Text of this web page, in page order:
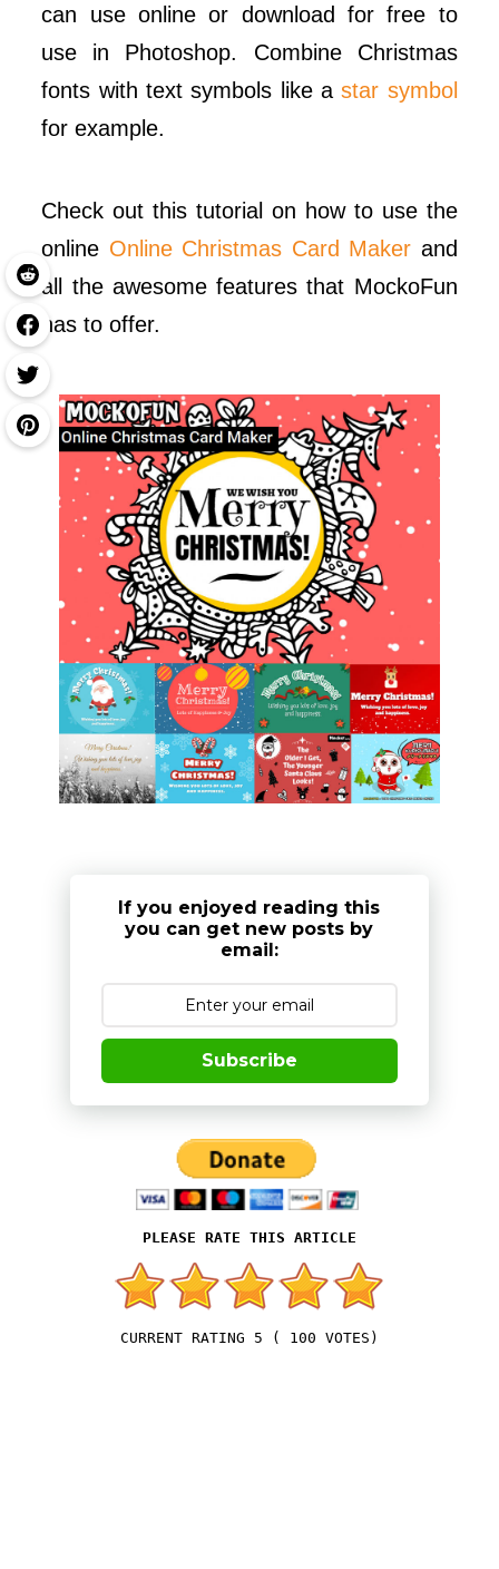
can use online or download for free to
use in Photoshop. Combine Christmas
fonts with text symbols like astar symbol
for example.
Check out this tutorial on how to use the
online Online Christmas Card Maker and
all the awesome features that MockoFun
has to offer.
If you enjoyed reading this
you can get new posts by
email:
Subscribe
5 ( 100 VOTES)